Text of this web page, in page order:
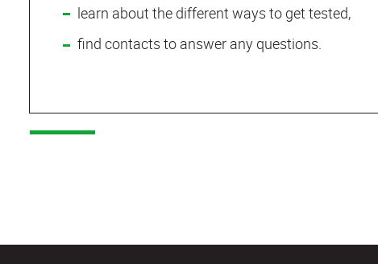
learn about the different ways to get tested,
find contacts to answer any questions.